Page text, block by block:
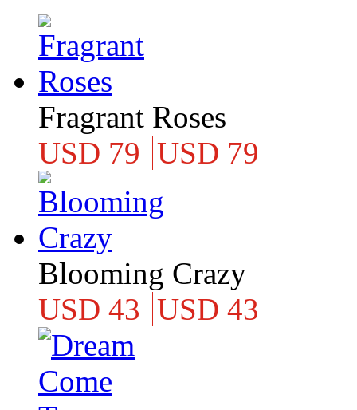
Fragrant Roses
USD 79 USD 79
Blooming Crazy
USD 43 USD 43